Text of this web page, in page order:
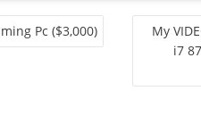
Pc ($3,000)
My
i7